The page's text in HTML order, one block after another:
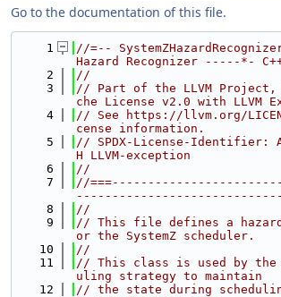
Go to the documentation of this file.
    1
//=--
Hazard Recognizer -----*-
    2
//
    3
// Part of the LLVM Project,
che License v2.0 with LLVM
    4
// See https://llvm.org/
cense information.
    5
// SPDX-License-Identifier:
H LLVM-exception
    6
//
    7
//
    8
//
    9
// This file defines a
or the SystemZ scheduler.
   10
//
   11
// This class is used by the
uling strategy to maintain
   12
// the state during